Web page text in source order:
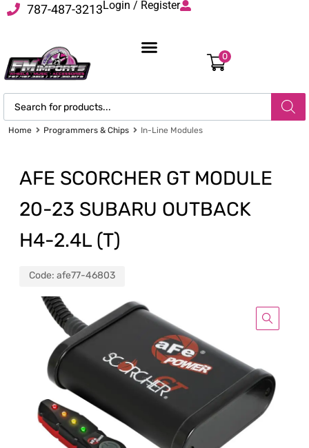
787-487-3213Login / Register
0
Home Programmers & Chips In-Line Modules
AFE SCORCHER GT MODULE
20-23 SUBARU OUTBACK
H4-2.4L (T)
Code: afe77-46803